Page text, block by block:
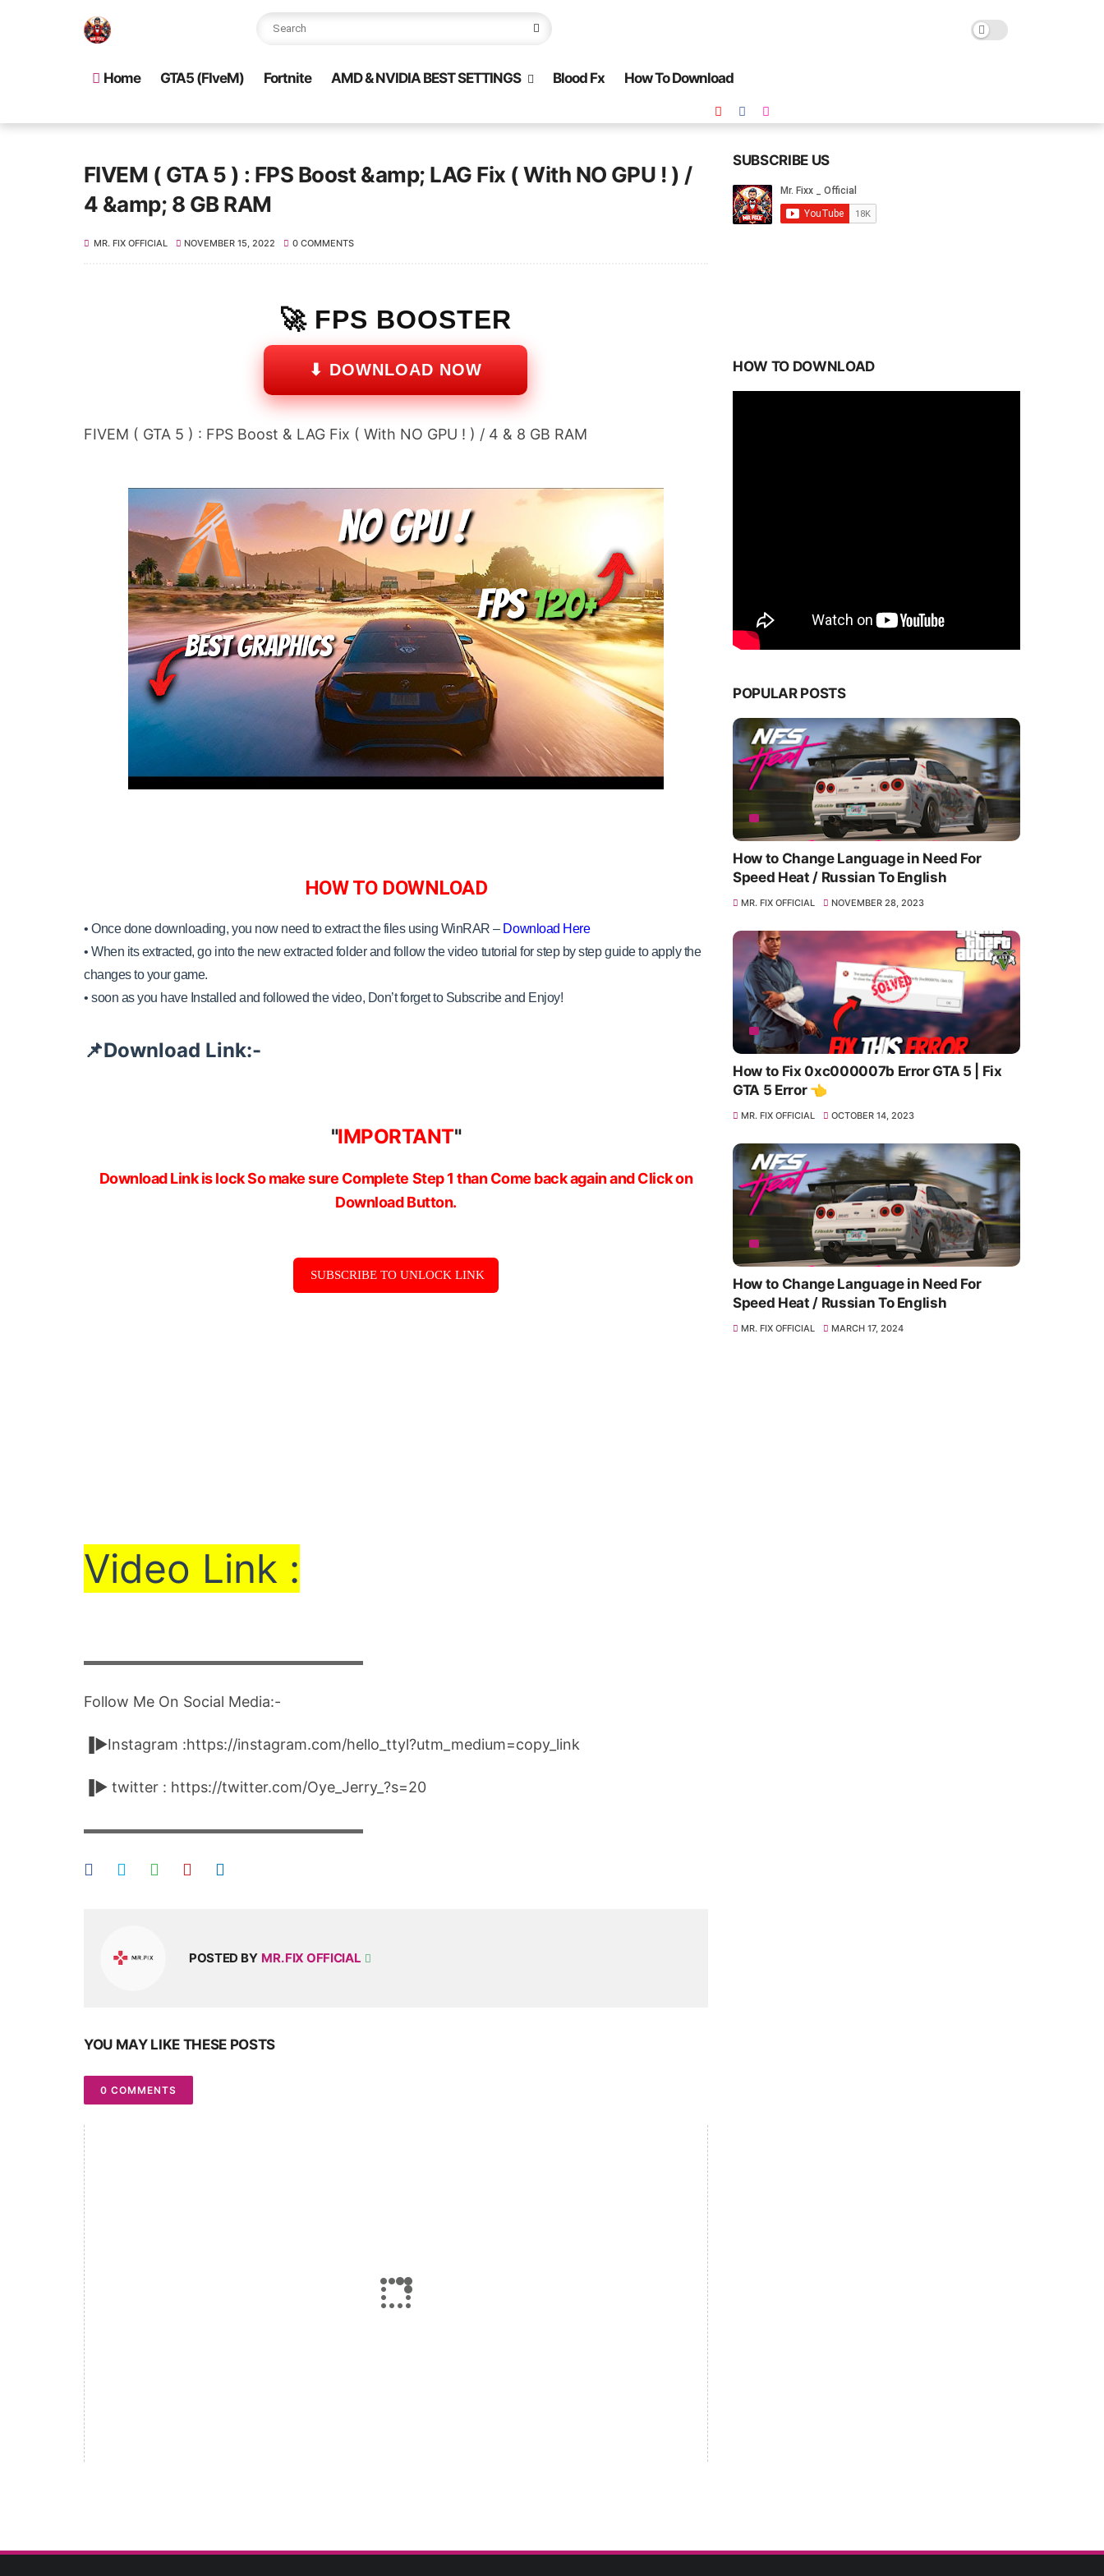
Home GTA5 (FIveM) Fortnite AMD & NVIDIA BEST SETTINGS Blood Fx How To Download
FIVEM ( GTA 5 ) : FPS Boost &amp; LAG Fix ( With NO GPU ! ) /
4 &amp; 8 GB RAM
MR. FIX OFFICIAL NOVEMBER 15, 2022 0 COMMENTS
🚀 FPS BOOSTER
⬇ DOWNLOAD NOW
FIVEM ( GTA 5 ) : FPS Boost & LAG Fix ( With NO GPU ! ) / 4 & 8 GB RAM
HOW TO DOWNLOAD
• Once done downloading, you now need to extract the files using WinRAR – Download Here
•When its extracted, go into the new extracted folder and follow the video tutorial for step by step guide to apply the
changes to your game.
•soon as you have Installed and followed the video, Don’t forget to Subscribe and Enjoy!
📌Download Link:-
"IMPORTANT"
Download Link is lock So make sure Complete Step 1 than Come back again and Click on
Download Button.
SUBSCRIBE TO UNLOCK LINK
Video Link :
▬▬▬▬▬▬▬▬▬▬▬▬▬▬▬▬▬▬▬▬
Follow Me On Social Media:-
▐►Instagram :https://instagram.com/hello_ttyl?utm_medium=copy_link
▐► twitter : https://twitter.com/Oye_Jerry_?s=20
▬▬▬▬▬▬▬▬▬▬▬▬▬▬▬▬▬▬▬▬
POSTED BY MR. FIX OFFICIAL
YOU MAY LIKE THESE POSTS
0 COMMENTS
SUBSCRIBE US
HOW TO DOWNLOAD
POPULAR POSTS
How to Change Language in Need For
Speed Heat / Russian To English
MR. FIX OFFICIAL NOVEMBER 28, 2023
How to Fix 0xc000007b Error GTA 5 | Fix
GTA 5 Error 👈
MR. FIX OFFICIAL OCTOBER 14, 2023
How to Change Language in Need For
Speed Heat / Russian To English
MR. FIX OFFICIAL MARCH 17, 2024